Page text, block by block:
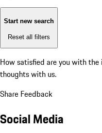
Start new search
Reset all filters
How satisfied are you with
thoughts with us.
Share Feedback
Social Media